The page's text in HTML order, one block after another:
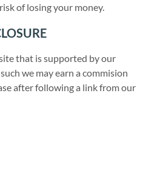
of losing your money.
that is supported by our
we may earn a commision
after following a link from our